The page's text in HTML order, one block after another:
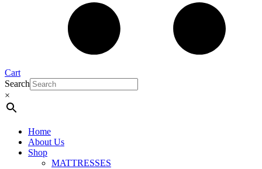
Cart
Search
×
Home
About Us
Shop
MATTRESSES